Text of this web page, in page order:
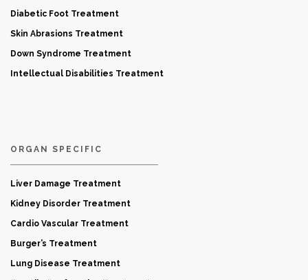
Diabetic Foot Treatment
Skin Abrasions Treatment
Down Syndrome Treatment
Intellectual Disabilities Treatment
ORGAN SPECIFIC
Liver Damage Treatment
Kidney Disorder Treatment
Cardio Vascular Treatment
Burger’s Treatment
Lung Disease Treatment